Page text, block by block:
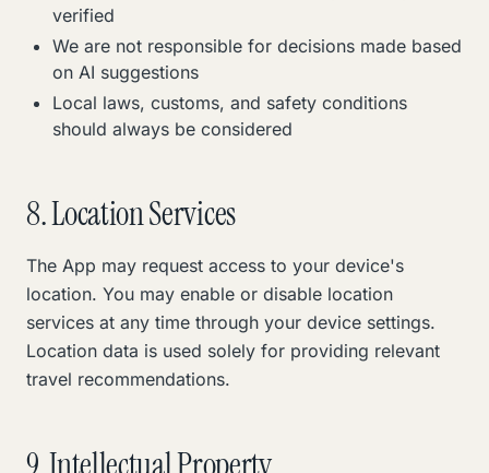
verified
We are not responsible for decisions made based
on AI suggestions
Local laws, customs, and safety conditions
should always be considered
8. Location Services
The App may request access to your device's
location. You may enable or disable location
services at any time through your device settings.
Location data is used solely for providing relevant
travel recommendations.